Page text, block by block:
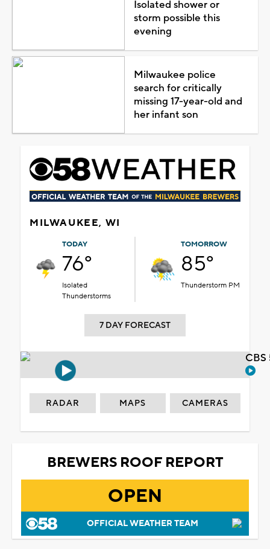
Isolated shower or
storm possible this
evening
Milwaukee police
search for critically
missing 17-year-old and
her infant son
MILWAUKEE, WI
TODAY
76°
Isolated
Thunderstorms
TOMORROW
85°
Thunderstorm PM
7 DAY FORECAST
RADAR MAPS CAMERAS
BREWERS ROOF REPORT
OPEN
OFFICIAL WEATHER TEAM